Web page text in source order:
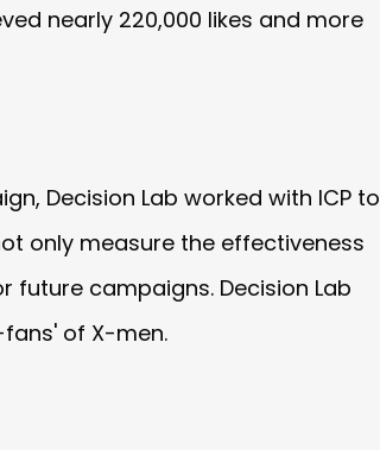
nearly 220,000 likes and more
Decision Lab worked with ICP to
only measure the effectiveness
future campaigns. Decision Lab
of X-men.